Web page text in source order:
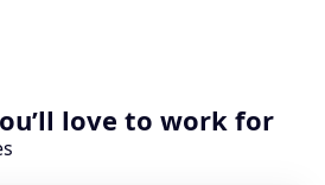
love to work for